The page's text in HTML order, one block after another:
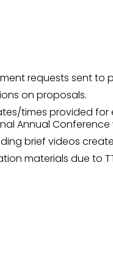
requests sent to
on proposals.
times provided
Annual Conference
brief videos
materials due to